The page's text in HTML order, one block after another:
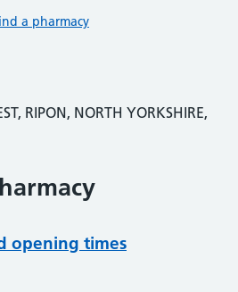
a pharmacy
RIPON, NORTH YORKSHIRE,
opening times